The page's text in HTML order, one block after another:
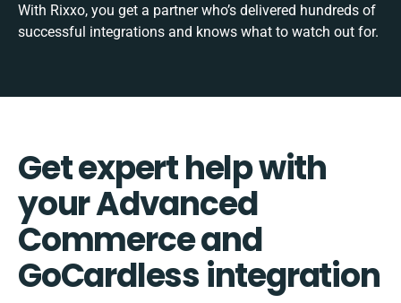
With Rixxo, you get a partner who’s delivered hundreds of
successful integrations and knows what to watch out for.
Get expert help with
your Advanced
Commerce and
GoCardless integration